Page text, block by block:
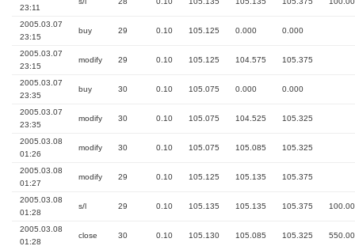
23:11
2005.03.07
23:15
buy 29 0.10 105.125 0.000 0.000
2005.03.07
23:15
modify 29 0.10 105.125 104.575 105.375
2005.03.07
23:35
buy 30 0.10 105.075 0.000 0.000
2005.03.07
23:35
modify 30 0.10 105.075 104.525 105.325
2005.03.08
01:26
modify 30 0.10 105.075 105.085 105.325
2005.03.08
01:27
modify 29 0.10 105.125 105.135 105.375
2005.03.08
01:28
s/l 29 0.10 105.135 105.135 105.375 100.00
2005.03.08
01:28
close 30 0.10 105.130 105.085 105.325 550.00